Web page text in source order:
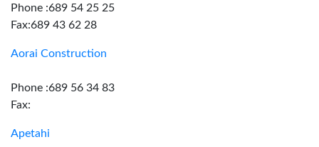
Phone :689 54 25 25
Fax:689 43 62 28
Aorai Construction
Phone :689 56 34 83
Fax:
Apetahi